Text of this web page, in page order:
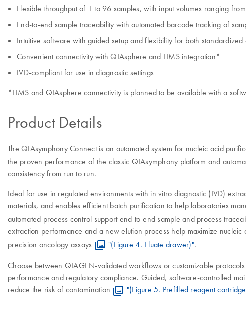
Flexible throughput of 1 to 96 samples, with input volumes ranging
End-to-end sample traceability with automated barcode tracking of
Intuitive software with guided setup and flexibility for both
Convenient connectivity with QIAsphere and LIMS integration*
IVD-compliant for use in diagnostic settings
*LIMS and QIAsphere connectivity is planned to be available with a
Product Details
The QIAsymphony Connect is an automated system for nucleic acid
the proven performance of the classic QIAsymphony platform and
consistency from run to run.
Ideal for use in regulated environments with in vitro diagnostic (IVD)
materials, and enables efficient batch purification to help laboratories
automated process control support end-to-end sample and process
extraction performance and a new elution process help maximize
precision oncology assays
"(Figure 4. Eluate drawer)".
Choose between QIAGEN-validated workflows or customizable
performance and regulatory compliance. Guided, software-controlled
reduce the risk of contamination
"(Figure 5. Prefilled reagent